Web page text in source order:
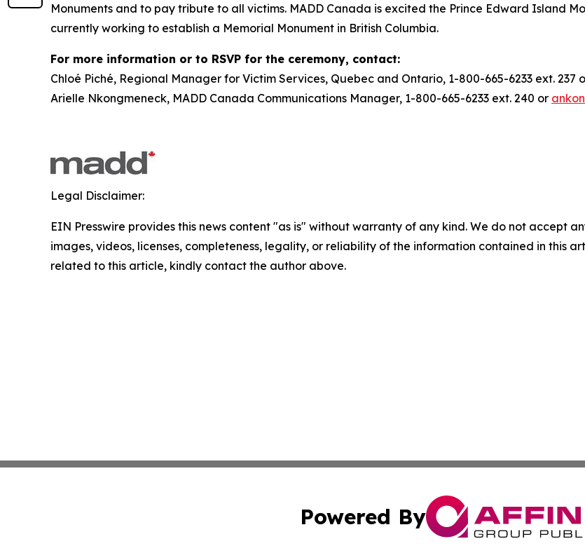
Monuments and to pay tribute to all victims. MADD Canada is excited the Prince Edward Island
currently working to establish a Memorial Monument in British Columbia.
For more information or to RSVP for the ceremony, contact:
Chloé Piché, Regional Manager for Victim Services, Quebec and Ontario, 1-800-665-6233 ext. 237
Arielle Nkongmeneck, MADD Canada Communications Manager, 1-800-665-6233 ext. 240 or
Legal Disclaimer:
EIN Presswire provides this news content "as is" without warranty of any kind. We do not accept
images, videos, licenses, completeness, legality, or reliability of the information contained in this
related to this article, kindly contact the author above.
Powered By